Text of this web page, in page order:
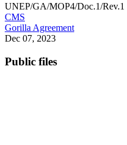
UNEP/GA/MOP4/Doc.1/Rev.1
CMS
Gorilla Agreement
Dec 07, 2023
Public files